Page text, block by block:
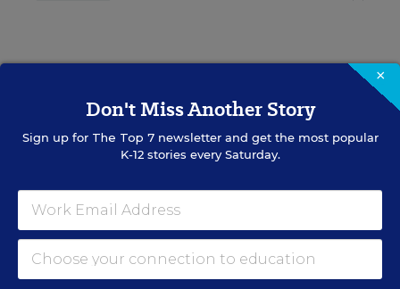
TUE., SEPTEMBER 29, 2026, 2:00 P.M. -
SCHOOL & DISTRICT MANAGEMENT
The Principal's Role in Collective
Efficacy and Student Outcomes
×
Don't Miss Another Story
Sign up for The Top 7newsletter and get the most popular
K-12 stories every Saturday.